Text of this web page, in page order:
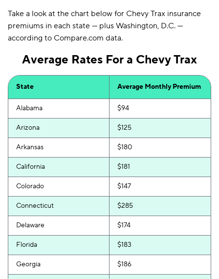
Take a look at the chart below for Chevy Trax insurance
premiums in each state — plus Washington, D.C. —
according to Compare.com data.
Average Rates For a Chevy Trax
State Average Monthly Premium
Alabama $94
Arizona $125
Arkansas $180
California $181
Colorado $147
Connecticut $285
Delaware $174
Florida $183
Georgia $186